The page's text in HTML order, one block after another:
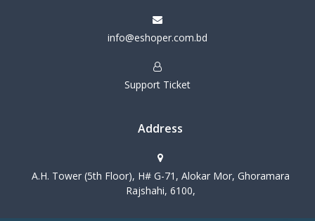
info@eshoper.com.bd
Support Ticket
Address
A.H. Tower (5th Floor), H# G-71, Alokar Mor, Ghoramara
Rajshahi, 6100,